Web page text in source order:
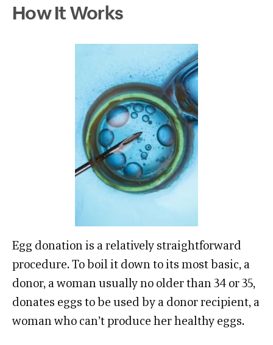
How It Works
Egg donation is a relatively straightforward
procedure. To boil it down to its most basic, a
donor, a woman usually no older than 34 or 35,
donates eggs to be used by a donor recipient, a
woman who can’t produce her healthy eggs.